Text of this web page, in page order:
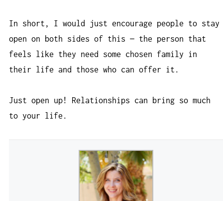
In short, I would just encourage people to stay
open on both sides of this — the person that
feels like they need some chosen family in
their life and those who can offer it.
Just open up! Relationships can bring so much
to your life.